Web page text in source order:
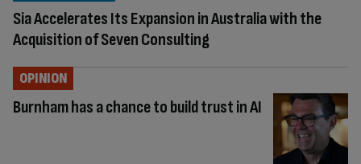
Sia Accelerates Its Expansion in Australia with the
Acquisition of Seven Consulting
Burnham has a chance to build trust in AI
OPINION